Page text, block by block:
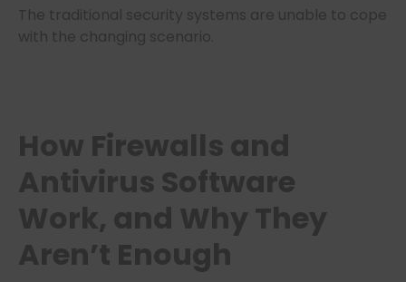
The traditional security systems are unable to cope
with the changing scenario.
How Firewalls and
Antivirus Software
Work, and Why They
Aren’t Enough